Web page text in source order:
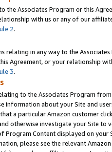
the Associates Program or this
with us or any of our
2.
relating in any way to the
Agreement, or your relationship
3.
to the Associates Program
information about your Site and
a particular Amazon customer
otherwise investigate your Site
Program Content displayed on
please see the relevant